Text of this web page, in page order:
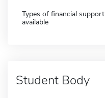
Types of financial support
available
Student Body